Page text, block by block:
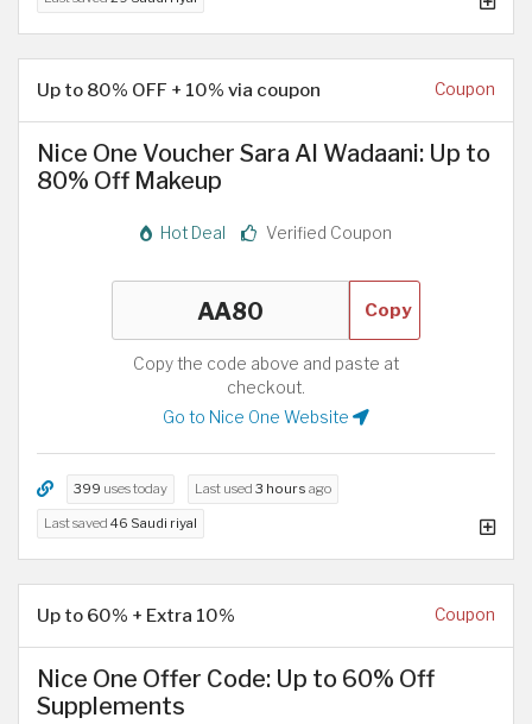
Up to 80% OFF + 10% via coupon Coupon
Nice One Voucher Sara Al Wadaani: Up to
80% Off Makeup
Hot Deal Verified Coupon
Copy
Copy the code above and paste at
checkout.
Go to Nice One Website
399 uses today Last used 3 hours ago
Last saved 46 Saudi riyal
Up to 60% + Extra 10% Coupon
Nice One Offer Code: Up to 60% Off
Supplements